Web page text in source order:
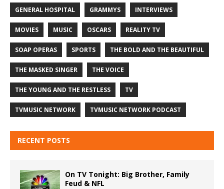
GENERAL HOSPITAL GRAMMYS INTERVIEWS
MOVIES MUSIC OSCARS REALITY TV
SOAP OPERAS SPORTS THE BOLD AND THE BEAUTIFUL
THE MASKED SINGER THE VOICE
THE YOUNG AND THE RESTLESS TV
TVMUSIC NETWORK TVMUSIC NETWORK PODCAST
RECENT POSTS
On TV Tonight: Big Brother, Family
Feud & NFL